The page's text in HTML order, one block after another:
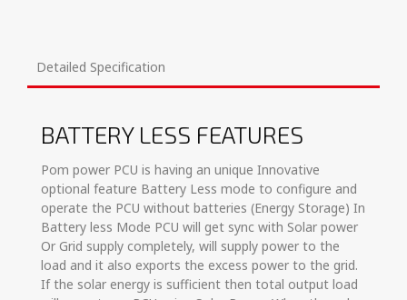
Detailed Specification
BATTERY LESS FEATURES
Pom power PCU is having an unique Innovative
optional feature Battery Less mode to configure and
operate the PCU without batteries (Energy Storage) In
Battery less Mode PCU will get sync with Solar power
Or Grid supply completely, will supply power to the
load and it also exports the excess power to the grid.
If the solar energy is sufficient then total output load